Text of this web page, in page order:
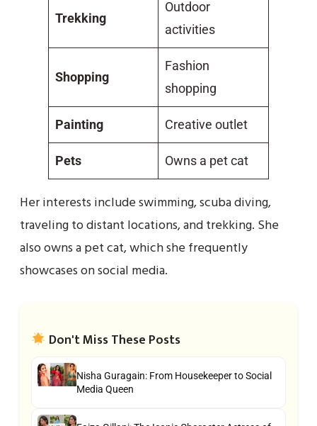
Trekking
Outdoor
activities
Shopping
Fashion
shopping
Painting Creative outlet
Pets Owns a pet cat
Her interests include swimming, scuba diving,
traveling to distant locations, and trekking. She
also owns a pet cat, which she frequently
showcases on social media.
Don't Miss These Posts
Nisha Guragain: From Housekeeper to Social
Media Queen